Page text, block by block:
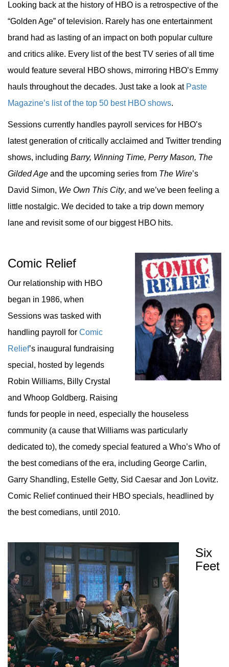
Looking back at the history of HBO is a retrospective of the
“Golden Age” of television. Rarely has one entertainment
brand had as lasting of an impact on both popular culture
and critics alike. Every list of the best TV series of all time
would feature several HBO shows, mirroring HBO’s Emmy
hauls throughout the decades. Just take a look at Paste
Magazine’s list of the top 50 best HBO shows.
Sessions currently handles payroll services for HBO’s
latest generation of critically acclaimed and Twitter trending
shows, including Barry, Winning Time, Perry Mason, The
Gilded Age and the upcoming series from The Wire’s
David Simon, We Own This City, and we’ve been feeling a
little nostalgic. We decided to take a trip down memory
lane and revisit some of our biggest HBO hits.
Comic Relief
Our relationship with HBO
began in 1986, when
Sessions was tasked with
handling payroll for Comic
Relief’s inaugural fundraising
special, hosted by legends
Robin Williams, Billy Crystal
and Whoop Goldberg. Raising
funds for people in need, especially the houseless
community (a cause that Williams was particularly
dedicated to), the comedy special featured a Who’s Who of
the best comedians of the era, including George Carlin,
Garry Shandling, Estelle Getty, Sid Caesar and Jon Lovitz.
Comic Relief continued their HBO specials, headlined by
the best comedians, until 2010.
Six
Feet